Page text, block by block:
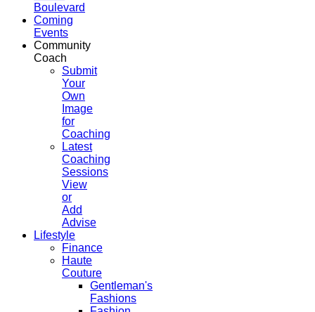
Boulevard
Coming
Events
Community
Coach
Submit
Your
Own
Image
for
Coaching
Latest
Coaching
Sessions
View
or
Add
Advise
Lifestyle
Finance
Haute
Couture
Gentleman's
Fashions